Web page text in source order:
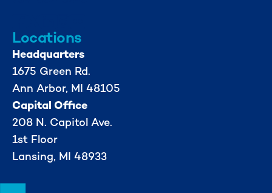
Locations
Headquarters
1675 Green Rd.
Ann Arbor, MI 48105
Capital Office
208 N. Capitol Ave.
1st Floor
Lansing, MI 48933